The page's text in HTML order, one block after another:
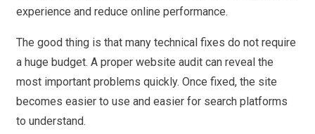
experience and reduce online performance.
The good thing is that many technical fixes do not require
a huge budget. A proper website audit can reveal the
most important problems quickly. Once fixed, the site
becomes easier to use and easier for search platforms
to understand.